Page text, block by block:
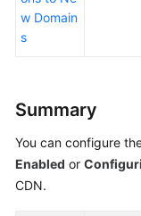
Service
Endpoints
w Domain
s
Summary
You can configure
Enabled or
CDN.